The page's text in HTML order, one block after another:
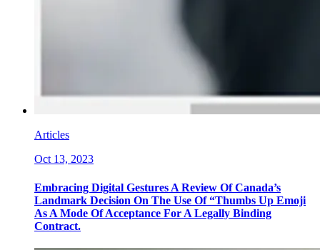
Articles
Oct 13, 2023
Embracing Digital Gestures A Review Of Canada’s
Landmark Decision On The Use Of “Thumbs Up Emoji
As A Mode Of Acceptance For A Legally Binding
Contract.